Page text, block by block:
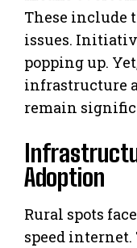
These include
issues.
popping up.
infrastructure
remain
Adoption
Rural spots
speed